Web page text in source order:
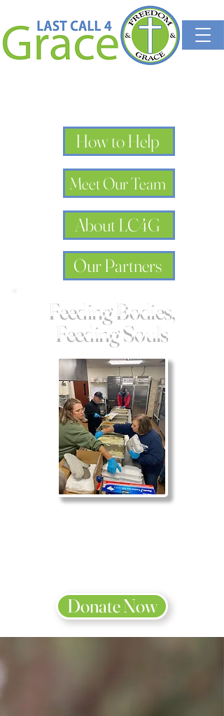
Our Partners
Feeding Bodies,
Feeding Souls
Donate Now
How to Help
Meet Our Team
About LC4G